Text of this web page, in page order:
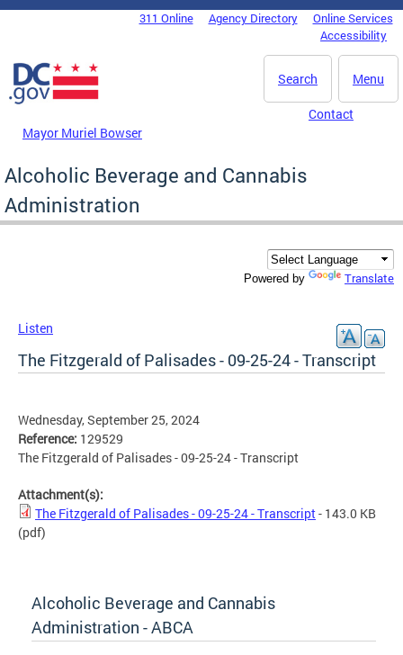
Skip to main content
DC Agency Top Menu311 Online Agency Directory
Online Services
Accessibility
Menu
Search
Mayor Muriel Bowser
Contact
Alcoholic Beverage and Cannabis
Administration
Powered by Translate
Listen
The Fitzgerald of Palisades - 09-25-24 - Transcript
Wednesday, September 25, 2024
Reference: 129529
The Fitzgerald of Palisades - 09-25-24 - Transcript
Attachment(s):
The Fitzgerald of Palisades - 09-25-24 - Transcript- 143.0 KB
(pdf)
Alcoholic Beverage and Cannabis
Administration - ABCA